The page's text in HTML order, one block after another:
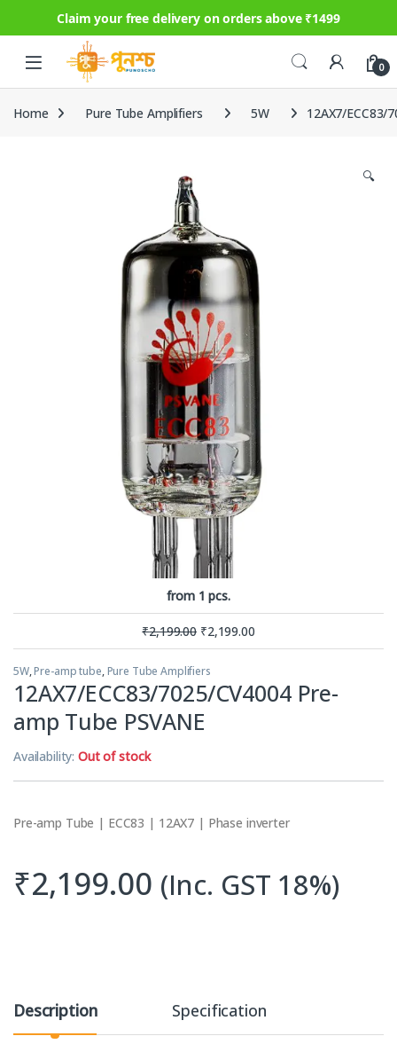
Claim your free delivery on orders above ₹1499
Skip to navigation
Skip to content
0
Home Pure Tube Amplifiers 5W 12AX7/ECC83/
🔍
from 1 pcs.
₹2,199.00 ₹2,199.00
5W,Pre-amp tube,Pure Tube Amplifiers
12AX7/ECC83/7025/CV4004 Pre-
amp Tube PSVANE
Availability:Out of stock
Pre-amp Tube | ECC83 | 12AX7 | Phase inverter
₹2,199.00 (Inc. GST 18%)
Description Specification